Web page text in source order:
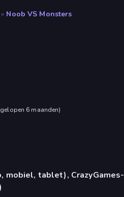
» Noob VS Monsters
6 maanden)
mobiel, tablet), CrazyGames-